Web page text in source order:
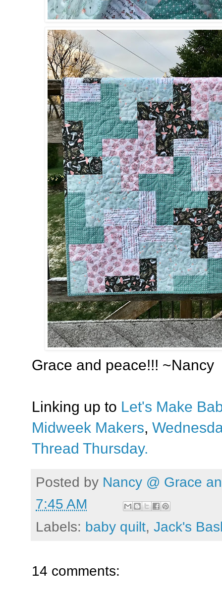
Grace and peace!!! ~Nancy
Linking up to Let's Make
Midweek Makers,
Thread Thursday.
Posted by Nancy @ Grace
7:45 AM
Labels: baby quilt, Jack's
14 comments: